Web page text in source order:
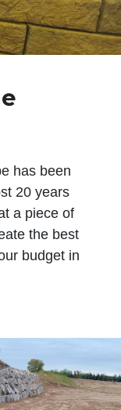
has been
20 years
a piece of
the best
budget in